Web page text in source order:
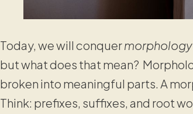
Today, we will conquermorphology
but what does that mean?
broken into meaningful parts. A
Think: prefixes, suffixes, and root